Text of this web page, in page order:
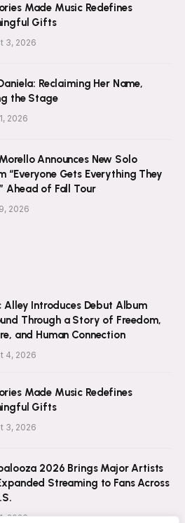
Made Music Redefines
Gifts
3, 2026
Reclaiming Her Name,
the Stage
2026
Announces New Solo
“Everyone Gets Everything They
Ahead of Fall Tour
2026
Alley Introduces Debut Album
Through a Story of Freedom,
and Human Connection
4, 2026
Made Music Redefines
Gifts
3, 2026
2026 Brings Major Artists
Streaming to Fans Across
2026